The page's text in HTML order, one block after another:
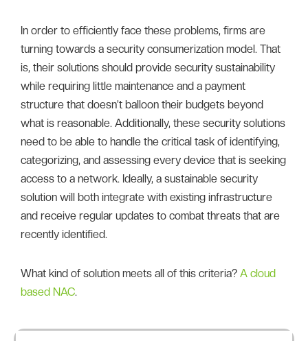
In order to efficiently face these problems, firms are
turning towards a security consumerization model. That
is, their solutions should provide security sustainability
while requiring little maintenance and a payment
structure that doesn’t balloon their budgets beyond
what is reasonable. Additionally, these security solutions
need to be able to handle the critical task of identifying,
categorizing, and assessing every device that is seeking
access to a network. Ideally, a sustainable security
solution will both integrate with existing infrastructure
and receive regular updates to combat threats that are
recently identified.
What kind of solution meets all of this criteria? A cloud
based NAC.